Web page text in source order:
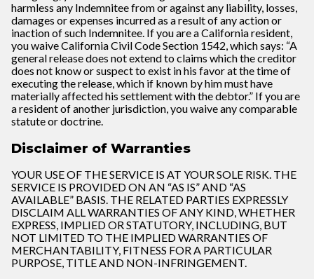
harmless any Indemnitee from or against any liability, losses,
damages or expenses incurred as a result of any action or
inaction of such Indemnitee. If you are a California resident,
you waive California Civil Code Section 1542, which says: “A
general release does not extend to claims which the creditor
does not know or suspect to exist in his favor at the time of
executing the release, which if known by him must have
materially affected his settlement with the debtor.” If you are
a resident of another jurisdiction, you waive any comparable
statute or doctrine.
Disclaimer of Warranties
YOUR USE OF THE SERVICE IS AT YOUR SOLE RISK. THE
SERVICE IS PROVIDED ON AN “AS IS” AND “AS
AVAILABLE” BASIS. THE RELATED PARTIES EXPRESSLY
DISCLAIM ALL WARRANTIES OF ANY KIND, WHETHER
EXPRESS, IMPLIED OR STATUTORY, INCLUDING, BUT
NOT LIMITED TO THE IMPLIED WARRANTIES OF
MERCHANTABILITY, FITNESS FOR A PARTICULAR
PURPOSE, TITLE AND NON-INFRINGEMENT.